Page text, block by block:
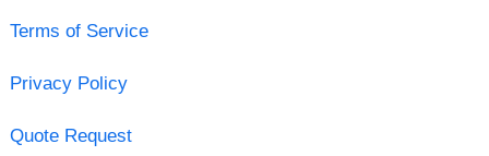
Terms of Service
Privacy Policy
Quote Request